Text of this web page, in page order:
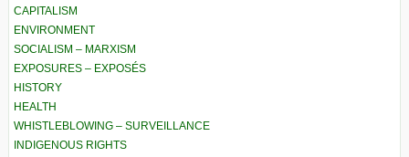
CAPITALISM
ENVIRONMENT
SOCIALISM – MARXISM
EXPOSURES – EXPOSÉS
HISTORY
HEALTH
WHISTLEBLOWING – SURVEILLANCE
INDIGENOUS RIGHTS